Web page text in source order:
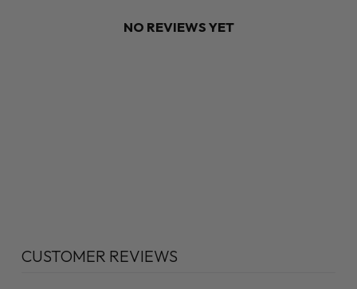
NO REVIEWS YET
CUSTOMER REVIEWS